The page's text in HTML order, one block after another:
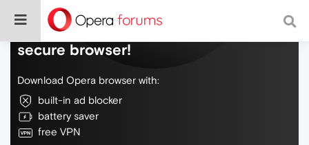
Do more on the web, with a fast and
secure browser!
Download Opera browser with:
built-in ad blocker
battery saver
free VPN